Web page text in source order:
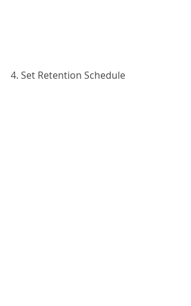
4. Set Retention Schedule